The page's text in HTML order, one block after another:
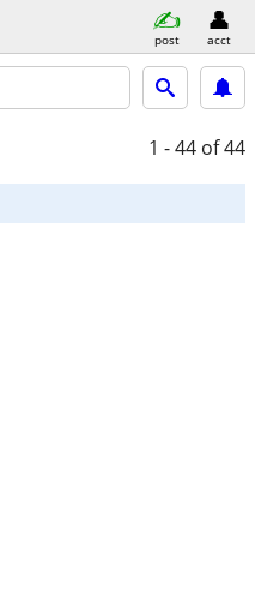
post acct
1 - 44 of 44